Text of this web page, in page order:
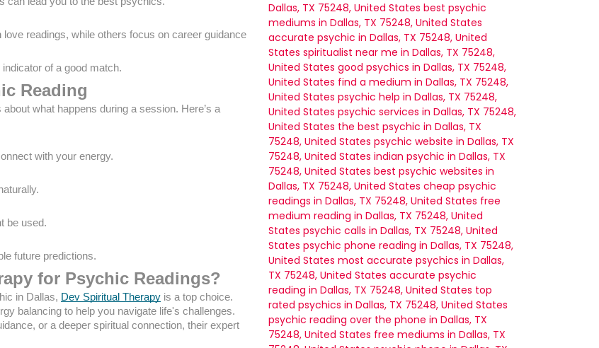
readings, while others focus on career guidance or mediumship.
of a good match.
Reading
what happens during a session. Here’s a
with your energy.
be used.
future predictions.
for Psychic Readings?
in Dallas, Dev Spiritual Therapy is a top choice.
balancing to help you navigate life's challenges.
or a deeper spiritual connection, their expert
Dallas, TX 75248, United States best psychic
mediums in Dallas, TX 75248, United States
accurate psychic in Dallas, TX 75248, United
States spiritualist near me in Dallas, TX 75248,
United States good psychics in Dallas, TX 75248,
United States find a medium in Dallas, TX 75248,
United States psychic help in Dallas, TX 75248,
United States psychic services in Dallas, TX 75248,
United States the best psychic in Dallas, TX
75248, United States psychic website in Dallas, TX
75248, United States indian psychic in Dallas, TX
75248, United States best psychic websites in
Dallas, TX 75248, United States cheap psychic
readings in Dallas, TX 75248, United States free
medium reading in Dallas, TX 75248, United
States psychic calls in Dallas, TX 75248, United
States psychic phone reading in Dallas, TX 75248,
United States most accurate psychics in Dallas,
TX 75248, United States accurate psychic
reading in Dallas, TX 75248, United States top
rated psychics in Dallas, TX 75248, United States
psychic reading over the phone in Dallas, TX
75248, United States free mediums in Dallas, TX